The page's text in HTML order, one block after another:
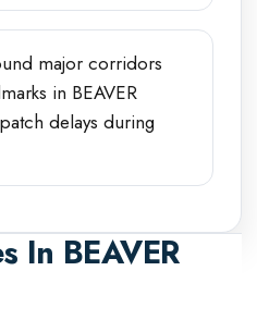
major corridors
in BEAVER
delays during
In BEAVER